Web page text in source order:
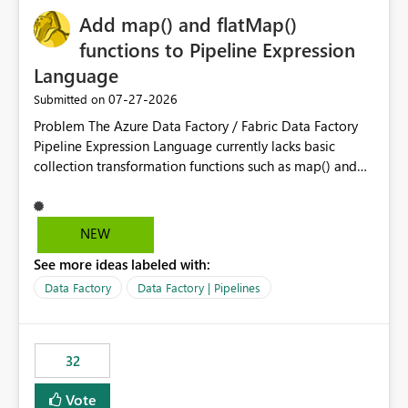
Add map() and flatMap()
functions to Pipeline Expression
Language
Submitted on ‎07-27-2026
Problem The Azure Data Factory / Fabric Data Factory
Pipeline Expression Language currently lacks basic
collection transformation functions such as map() and
Graph, Lucca, Jira, ServiceNow, GLPI, etc.), API responses
frequently contain arrays of objects. Extracting specific
and inefficient workarounds such as nested ForEach
activities combined with Append Variable operations.
Maintainability Performance Developer productivity
Example 1: Extracting IDs Input: [ { "id": 1, "name":
"John" }, { "id": 2, "name": "Jane" }, { "id": 3, "name":
NEW
See more ideas labeled with:
Data Factory Data Factory | Pipelines
32
Vote